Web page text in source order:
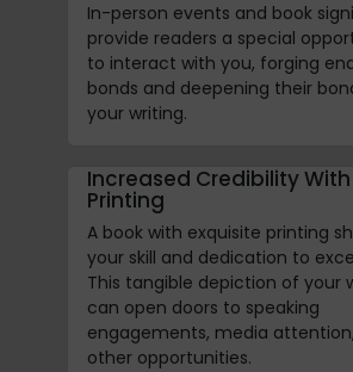
In-person events and book
provide readers a special
to interact with you, forging
bonds and deepening their
your writing.
Increased Credibility With
Printing
A book with exquisite printing
your skill and dedication to
This tangible depiction of your
can open doors to speaking
engagements, media
other opportunities.